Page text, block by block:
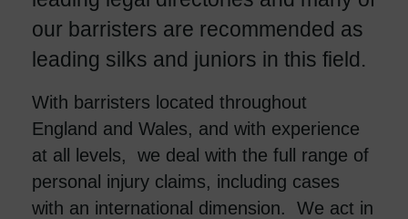
our barristers are recommended as
leading silks and juniors in this field.
With barristers located throughout
England and Wales, and with experience
at all levels, we deal with the full range of
personal injury claims, including cases
with an international dimension. We act in